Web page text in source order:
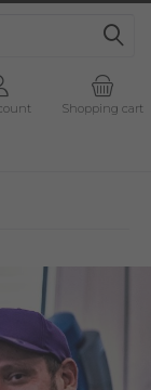
Shopping cart